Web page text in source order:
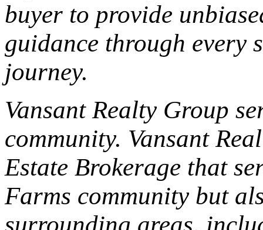
buyer to provide
guidance through every
journey.
Vansant Realty Group
community. Vansant
Estate Brokerage that
Farms community but
surrounding areas,